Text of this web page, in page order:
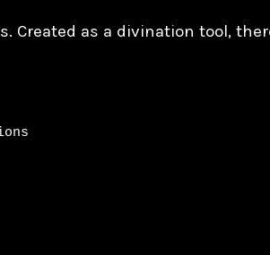
Created as a divination tool,